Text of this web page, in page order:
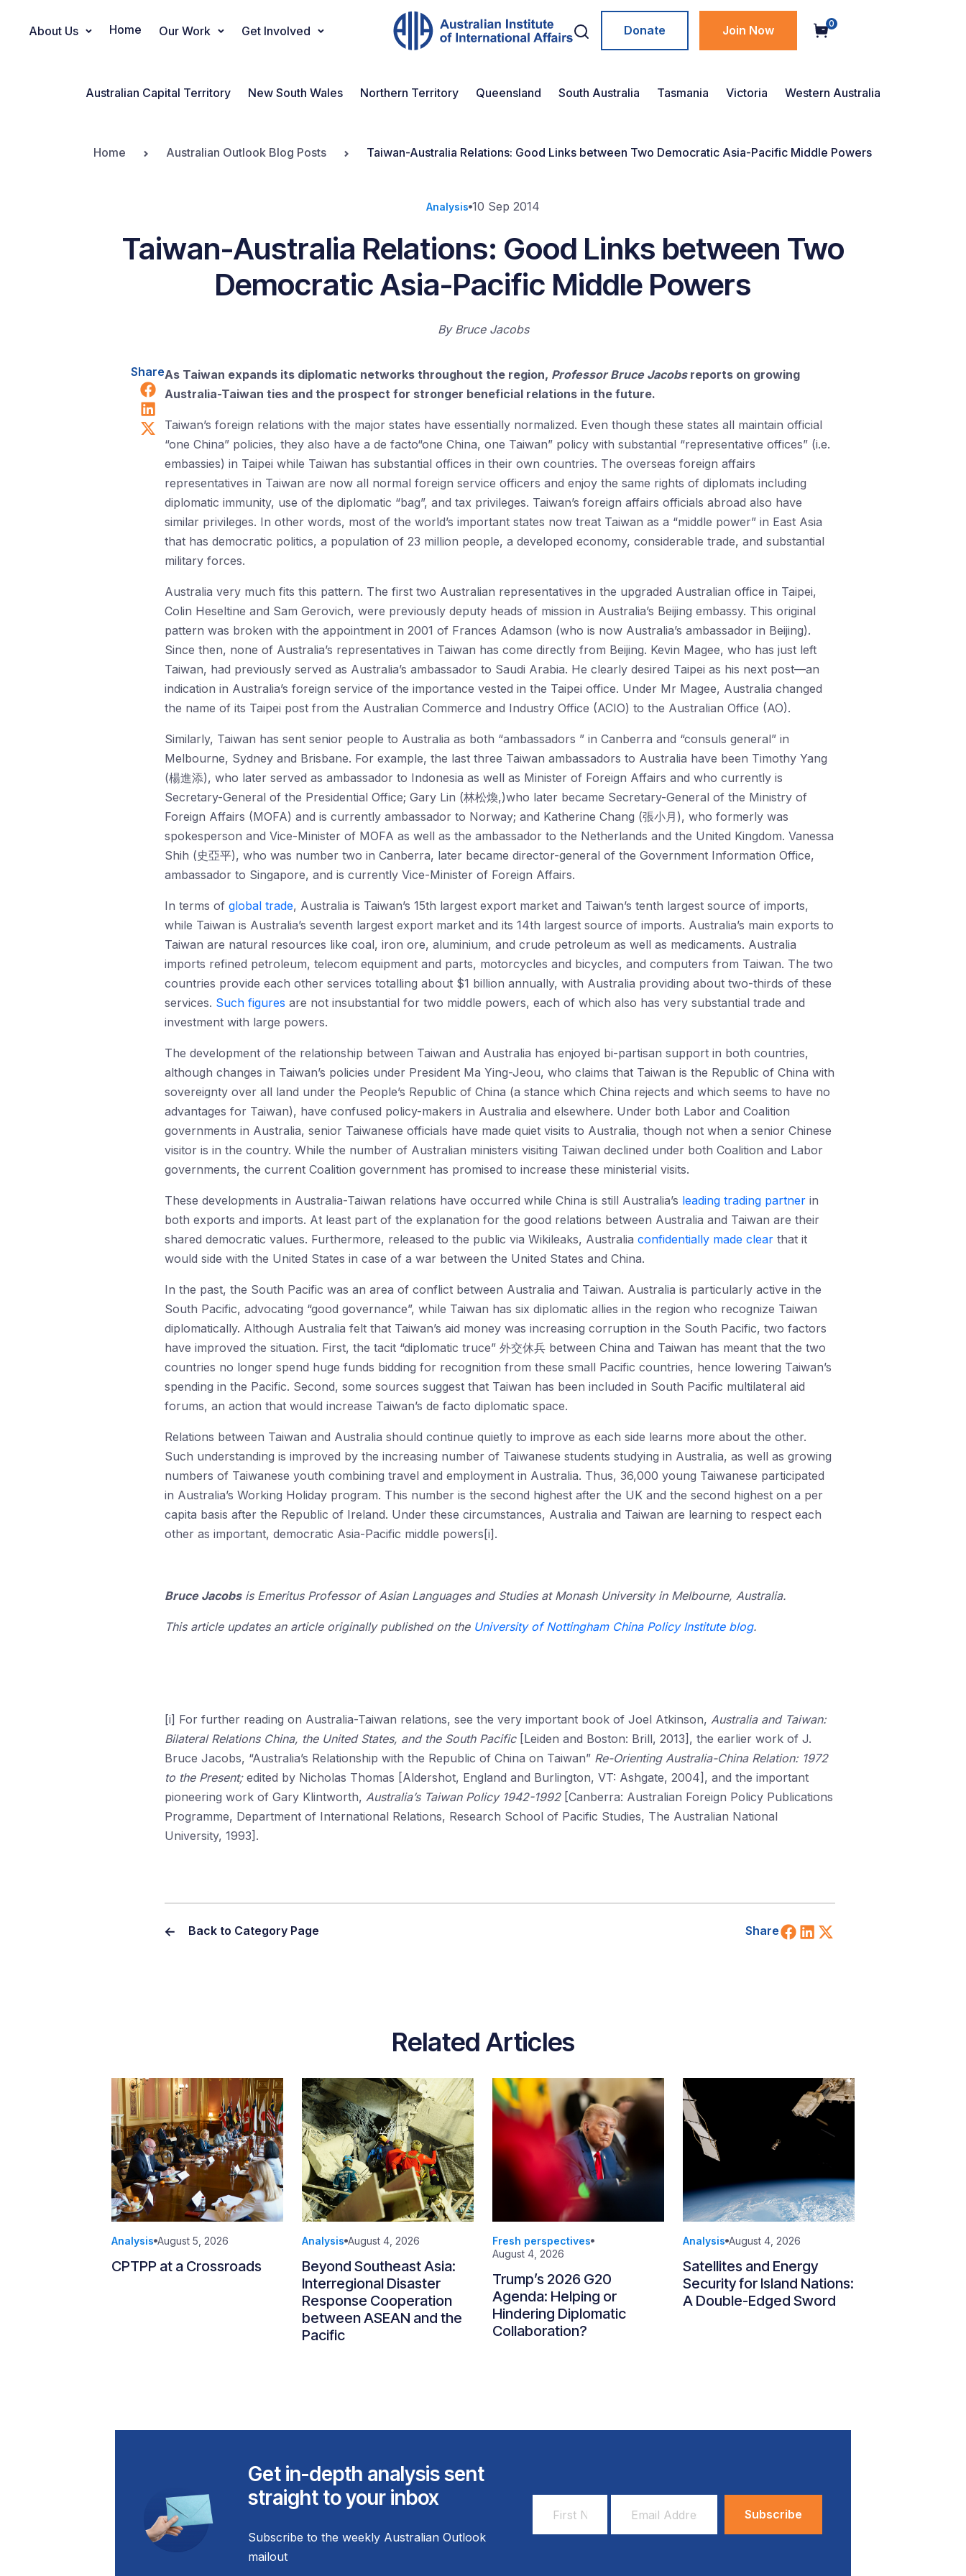
Main Navigation
About Us Home Our Work Get Involved Donate Join Now 0
Australian Capital Territory New South Wales Northern Territory Queensland South Australia Tasmania Victoria Western Australia
Home Australian Outlook Blog Posts Taiwan-Australia Relations: Good Links between Two Democratic Asia-Pacific Middle Powers
Analysis 10 Sep 2014
Taiwan-Australia Relations: Good Links between Two
Democratic Asia-Pacific Middle Powers
By Bruce Jacobs
Share
Share on Facebook
Share on LinkedIn
Share on X (Twitter)
As Taiwan expands its diplomatic networks throughout the region, Professor Bruce Jacobsreports on growing
Australia-Taiwan ties and the prospect for stronger beneficial relations in the future.
Taiwan’s foreign relations with the major states have essentially normalized. Even though these states all maintain official
“one China” policies, they also have a de facto“one China, one Taiwan” policy with substantial “representative offices” (i.e.
embassies) in Taipei while Taiwan has substantial offices in their own countries. The overseas foreign affairs
representatives in Taiwan are now all normal foreign service officers and enjoy the same rights of diplomats including
diplomatic immunity, use of the diplomatic “bag”, and tax privileges. Taiwan’s foreign affairs officials abroad also have
similar privileges. In other words, most of the world’s important states now treat Taiwan as a “middle power” in East Asia
that has democratic politics, a population of 23 million people, a developed economy, considerable trade, and substantial
military forces.
Australia very much fits this pattern. The first two Australian representatives in the upgraded Australian office in Taipei,
Colin Heseltine and Sam Gerovich, were previously deputy heads of mission in Australia’s Beijing embassy. This original
pattern was broken with the appointment in 2001 of Frances Adamson (who is now Australia’s ambassador in Beijing).
Since then, none of Australia’s representatives in Taiwan has come directly from Beijing. Kevin Magee, who has just left
Taiwan, had previously served as Australia’s ambassador to Saudi Arabia. He clearly desired Taipei as his next post—an
indication in Australia’s foreign service of the importance vested in the Taipei office. Under Mr Magee, Australia changed
the name of its Taipei post from the Australian Commerce and Industry Office (ACIO) to the Australian Office (AO).
Similarly, Taiwan has sent senior people to Australia as both “ambassadors ” in Canberra and “consuls general” in
Melbourne, Sydney and Brisbane. For example, the last three Taiwan ambassadors to Australia have been Timothy Yang
(楊進添), who later served as ambassador to Indonesia as well as Minister of Foreign Affairs and who currently is
Secretary-General of the Presidential Office; Gary Lin (林松煥,)who later became Secretary-General of the Ministry of
Foreign Affairs (MOFA) and is currently ambassador to Norway; and Katherine Chang (張小月), who formerly was
spokesperson and Vice-Minister of MOFA as well as the ambassador to the Netherlands and the United Kingdom. Vanessa
Shih (史亞平), who was number two in Canberra, later became director-general of the Government Information Office,
ambassador to Singapore, and is currently Vice-Minister of Foreign Affairs.
In terms of global trade, Australia is Taiwan’s 15th largest export market and Taiwan’s tenth largest source of imports,
while Taiwan is Australia’s seventh largest export market and its 14th largest source of imports. Australia’s main exports to
Taiwan are natural resources like coal, iron ore, aluminium, and crude petroleum as well as medicaments. Australia
imports refined petroleum, telecom equipment and parts, motorcycles and bicycles, and computers from Taiwan. The two
countries provide each other services totalling about $1 billion annually, with Australia providing about two-thirds of these
services. Such figures are not insubstantial for two middle powers, each of which also has very substantial trade and
investment with large powers.
The development of the relationship between Taiwan and Australia has enjoyed bi-partisan support in both countries,
although changes in Taiwan’s policies under President Ma Ying-Jeou, who claims that Taiwan is the Republic of China with
sovereignty over all land under the People’s Republic of China (a stance which China rejects and which seems to have no
advantages for Taiwan), have confused policy-makers in Australia and elsewhere. Under both Labor and Coalition
governments in Australia, senior Taiwanese officials have made quiet visits to Australia, though not when a senior Chinese
visitor is in the country. While the number of Australian ministers visiting Taiwan declined under both Coalition and Labor
governments, the current Coalition government has promised to increase these ministerial visits.
These developments in Australia-Taiwan relations have occurred while China is still Australia’s leading trading partner in
both exports and imports. At least part of the explanation for the good relations between Australia and Taiwan are their
shared democratic values. Furthermore, released to the public via Wikileaks, Australia confidentially made clear that it
would side with the United States in case of a war between the United States and China.
In the past, the South Pacific was an area of conflict between Australia and Taiwan. Australia is particularly active in the
South Pacific, advocating “good governance”, while Taiwan has six diplomatic allies in the region who recognize Taiwan
diplomatically. Although Australia felt that Taiwan’s aid money was increasing corruption in the South Pacific, two factors
have improved the situation. First, the tacit “diplomatic truce” 外交休兵 between China and Taiwan has meant that the two
countries no longer spend huge funds bidding for recognition from these small Pacific countries, hence lowering Taiwan’s
spending in the Pacific. Second, some sources suggest that Taiwan has been included in South Pacific multilateral aid
forums, an action that would increase Taiwan’s de facto diplomatic space.
Relations between Taiwan and Australia should continue quietly to improve as each side learns more about the other.
Such understanding is improved by the increasing number of Taiwanese students studying in Australia, as well as growing
numbers of Taiwanese youth combining travel and employment in Australia. Thus, 36,000 young Taiwanese participated
in Australia’s Working Holiday program. This number is the second highest after the UK and the second highest on a per
capita basis after the Republic of Ireland. Under these circumstances, Australia and Taiwan are learning to respect each
other as important, democratic Asia-Pacific middle powers[i].
Bruce Jacobsis Emeritus Professor of Asian Languages and Studies at Monash University in Melbourne, Australia.
This article updates an article originally published on the University of Nottingham China Policy Institute blog.
[i] For further reading on Australia-Taiwan relations, see the very important book of Joel Atkinson, Australia and Taiwan:
Bilateral Relations China, the United States, and the South Pacific [Leiden and Boston: Brill, 2013], the earlier work of J.
Bruce Jacobs, “Australia’s Relationship with the Republic of China on Taiwan” Re-Orienting Australia-China Relation: 1972
to the Present; edited by Nicholas Thomas [Aldershot, England and Burlington, VT: Ashgate, 2004], and the important
pioneering work of Gary Klintworth, Australia’s Taiwan Policy 1942-1992[Canberra: Australian Foreign Policy Publications
Programme, Department of International Relations, Research School of Pacific Studies, The Australian National
University, 1993].
Back to Category Page Share Share on Facebook
Share on LinkedIn
Related Articles
Analysis August 5, 2026
CPTPP at a Crossroads
Analysis August 4, 2026
Beyond Southeast Asia:
Interregional Disaster
Response Cooperation
between ASEAN and the
Pacific
Fresh perspectives
August 4, 2026
Trump’s 2026 G20
Agenda: Helping or
Hindering Diplomatic
Collaboration?
Analysis August 4, 2026
Satellites and Energy
Security for Island Nations:
A Double-Edged Sword
Get in-depth analysis sent
straight to your inbox
Subscribe to the weekly Australian Outlook
mailout
Name
Address